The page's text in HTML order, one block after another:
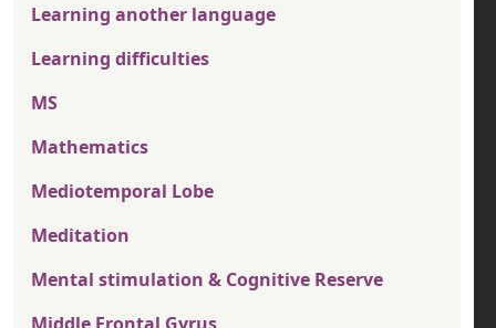
Learning another language
Learning difficulties
MS
Mathematics
Mediotemporal Lobe
Meditation
Mental stimulation & Cognitive Reserve
Middle Frontal Gyrus